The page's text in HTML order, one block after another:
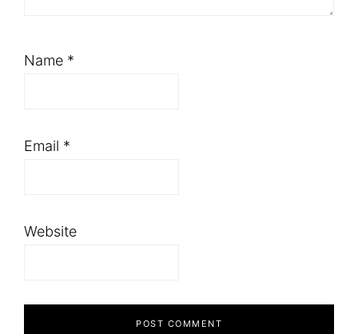
Name *
Email *
Website